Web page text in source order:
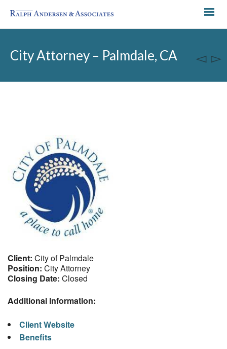
City Attorney – Palmdale, CA
Client: City of Palmdale
Position: City Attorney
Closing Date: Closed
Additional Information:
Client Website
Benefits